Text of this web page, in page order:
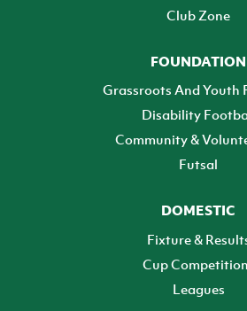
Club Zone
FOUNDATION
Grassroots And Youth
Disability
Community &
Futsal
DOMESTIC
Fixture &
Cup
Leagues